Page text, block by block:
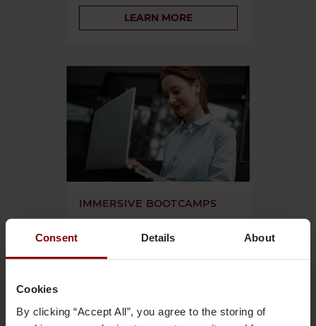
Consent Details About
Cookies
By clicking “Accept All”, you agree to the storing of
LEARN MORE
IMMERSIVE BOOTCAMPS
programs. Master advanced, industry-
advanced modules.